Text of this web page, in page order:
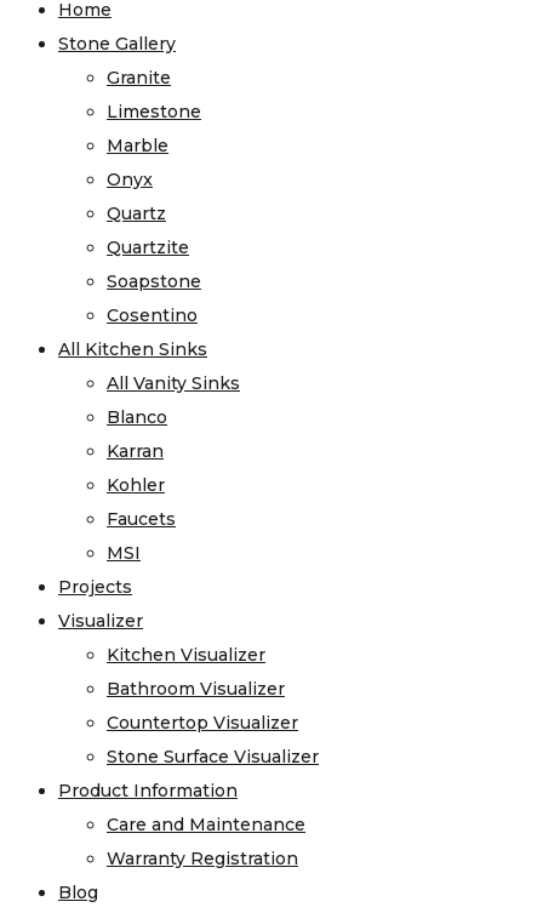
Home
Stone Gallery
Granite
Limestone
Marble
Onyx
Quartz
Quartzite
Soapstone
Cosentino
All Kitchen Sinks
All Vanity Sinks
Blanco
Karran
Kohler
Faucets
MSI
Projects
Visualizer
Kitchen Visualizer
Bathroom Visualizer
Countertop Visualizer
Stone Surface Visualizer
Product Information
Care and Maintenance
Warranty Registration
Blog